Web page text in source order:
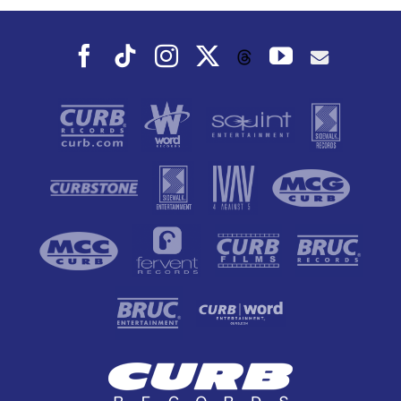
Facebook
TiktokInstagramThreadsYouTube